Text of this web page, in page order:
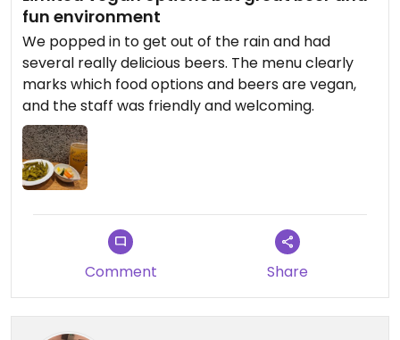
fun environment
We popped in to get out of the rain and had
several really delicious beers. The menu clearly
marks which food options and beers are vegan,
and the staff was friendly and welcoming.
Comment Share